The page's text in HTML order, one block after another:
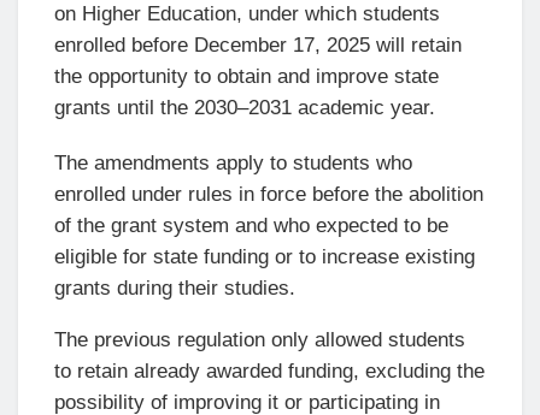
on Higher Education, under which students
enrolled before December 17, 2025 will retain
the opportunity to obtain and improve state
grants until the 2030–2031 academic year.
The amendments apply to students who
enrolled under rules in force before the abolition
of the grant system and who expected to be
eligible for state funding or to increase existing
grants during their studies.
The previous regulation only allowed students
to retain already awarded funding, excluding the
possibility of improving it or participating in